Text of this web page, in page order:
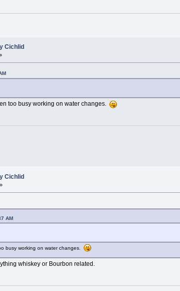
Cichlid
too busy working on water changes.
Cichlid
AM
busy working on water changes.
whiskey or Bourbon related.